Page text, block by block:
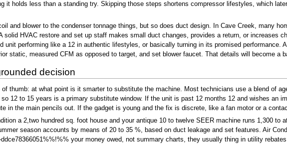
it holds less than a standing try. Skipping those steps shortens compressor lifestyles, which
and blower to the condenser tonnage things, but so does duct design. In Cave Creek, many
solid HVAC restore and set up staff makes small duct changes, provides a return, or increases
unit performing like a 12 in authentic lifestyles, or basically turning in its promised performance.
static, measured CFM as opposed to target, and set blower faucet. That details will become a
decision
thumb: at what point is it smarter to substitute the machine. Most technicians use a blend of
12 to 15 years is a primary substitute window. If the unit is past 12 months 12 and wishes an
in the main pencils out. If the gadget is young and the fix is discrete, like a fan motor or a
a 2,two hundred sq. foot house and your antique 10 to twelve SEER machine runs 1,300 to
season accounts by means of 20 to 35 %, based on duct leakage and set features. Air
your money owed, not summary charts, they usually thing in utility